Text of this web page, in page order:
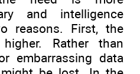
and intelligence
reasons. First, the
Rather than
embarrassing data